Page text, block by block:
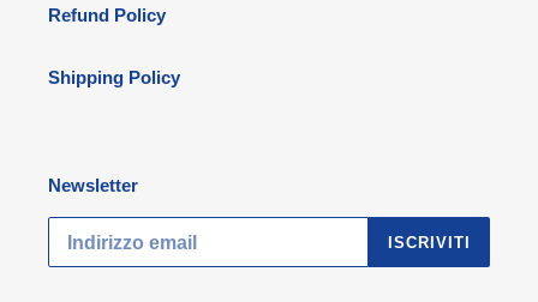
Refund Policy
Shipping Policy
Newsletter
ISCRIVITI